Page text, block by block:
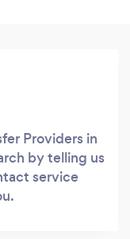
Providers in
by telling us
service